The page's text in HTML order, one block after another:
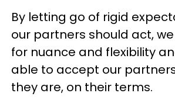
By letting go of rigid
our partners should act,
for nuance and flexibility
able to accept our
they are, on their terms.